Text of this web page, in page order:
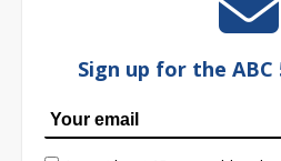
Sign up for the